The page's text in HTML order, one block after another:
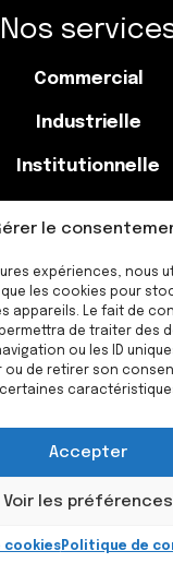
le
expériences, nous
les cookies pour
appareils. Le fait de
de traiter des
ou les ID
ou de retirer son
Accepter
Voir les préférences
cookiesPolitique de
Nos
Commercial
Industrielle
Institutionnelle
514-777-
Nomade